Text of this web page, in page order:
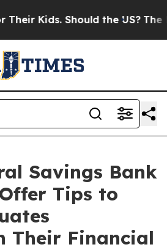
Kids. Should the US? The
Savings Bank
Tips to
Their Financial